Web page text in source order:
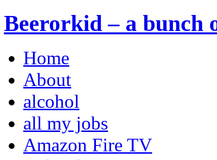
Beerorkid – a bunch
Home
About
alcohol
all my jobs
Amazon Fire TV